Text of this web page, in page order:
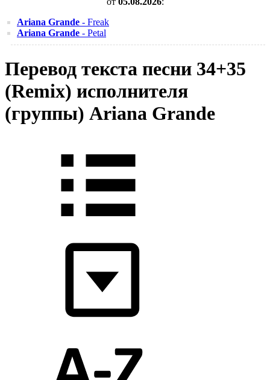
Ariana Grande - Freak
Ariana Grande - Petal
Перевод текста песни 34+35
(Remix) исполнителя
(группы) Ariana Grande